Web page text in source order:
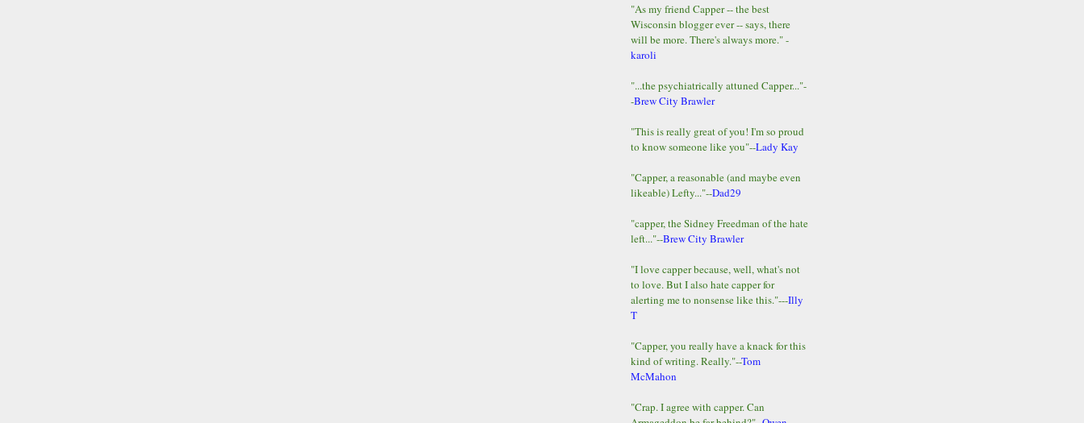
"As my friend Capper -- the best
Wisconsin blogger ever -- says, there
will be more. There's always more." -
karoli
"...the psychiatrically attuned Capper..."-
-Brew City Brawler
"This is really great of you! I'm so proud
to know someone like you"--Lady Kay
"Capper, a reasonable (and maybe even
likeable) Lefty..."--Dad29
"capper, the Sidney Freedman of the hate
left..."--Brew City Brawler
"I love capper because, well, what's not
to love. But I also hate capper for
alerting me to nonsense like this."---Illy
T
"Capper, you really have a knack for this
kind of writing. Really."--Tom
McMahon
"Crap. I agree with capper. Can